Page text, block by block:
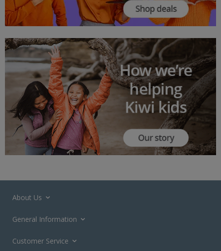
About Us
General Information
Customer Service